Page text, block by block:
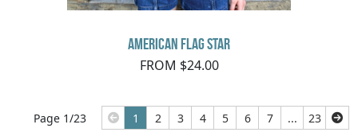
American Flag Star
FROM $24.00
Page 1/23 1 2 3 4 5 6 7 ... 23